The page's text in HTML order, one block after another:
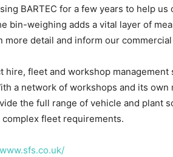
BARTEC for a few years to help
bin-weighing adds a vital layer of
detail and inform our
hire, fleet and workshop
a network of workshops and its
the full range of vehicle and plant
fleet requirements.